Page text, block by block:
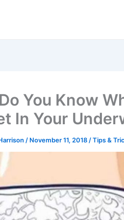
You Know
In Your
/ November 11, 2018 /Tips &